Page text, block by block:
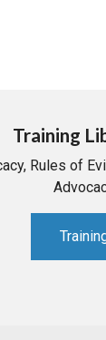
Training
Rules of